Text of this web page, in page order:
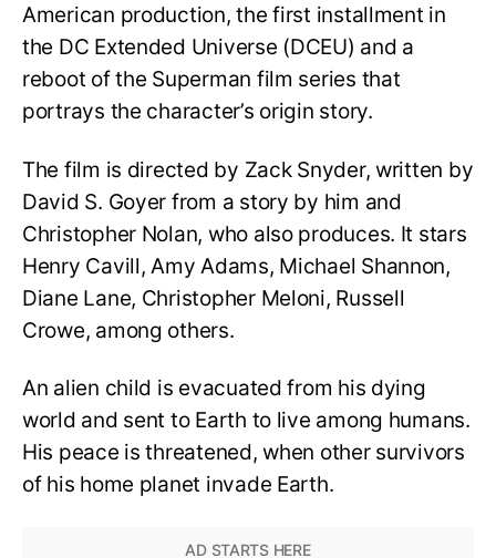
American production, the first installment in
the DC Extended Universe (DCEU) and a
reboot of the Superman film series that
portrays the character’s origin story.
The film is directed by Zack Snyder, written by
David S. Goyer from a story by him and
Christopher Nolan, who also produces. It stars
Henry Cavill, Amy Adams, Michael Shannon,
Diane Lane, Christopher Meloni, Russell
Crowe, among others.
An alien child is evacuated from his dying
world and sent to Earth to live among humans.
His peace is threatened, when other survivors
of his home planet invade Earth.